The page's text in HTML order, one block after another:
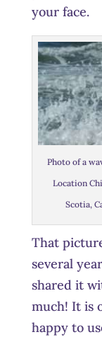
your face.
Photo of a
Location
Scotia,
That
several
shared it
much! It is
happy to